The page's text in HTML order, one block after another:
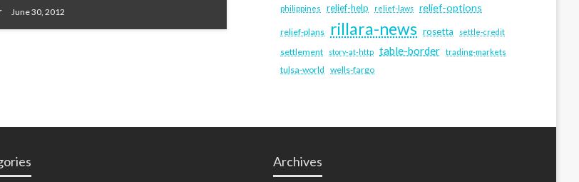
June 30, 2012
philippines
relief-help relief-laws relief-options
relief-plans rillara-news rosetta settle-credit
settlement story-at-http table-border trading-markets
tulsa-world wells-fargo
Archives